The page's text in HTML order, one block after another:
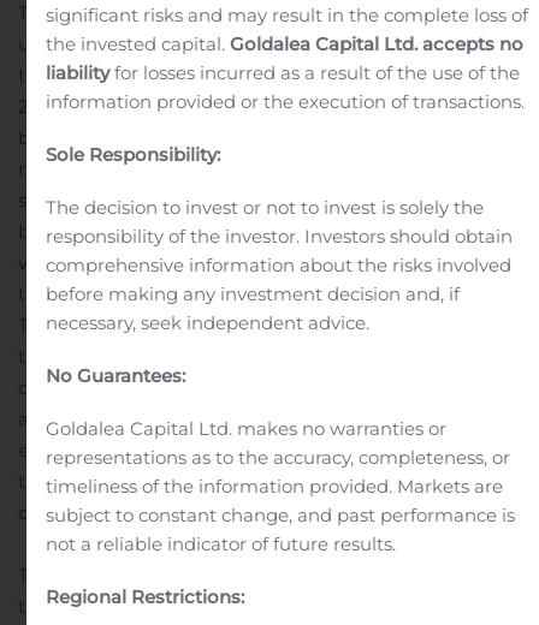
Total consideration of $135 million comprised of: (i) an
upfront cash payment of $112.5 million at closing, (ii) up
to $7.5 million payable in early 2021 based on ALG’s
2020 revenue and (iii) up to $15 million payable in 2023
based on 2022 revenue
revenue unlocks immediate value for TrueCar
shareholdersReinforces management’s focus on core
business and commitment to creating shareholder
value and is consistent with other steps taken towards
that endThe transaction was unanimously approved by
TrueCar’s Board of Directors and is expected to close by
the end of 2020. The closing is subject to customary
closing conditions as well as regulatory review and
approval. Goldman Sachs & Co. LLC. is serving as
exclusive financial advisor to TrueCar in connection with
the transaction and Cooley LLP is serving as legal
counsel.About TrueCar
TrueCar is a leading automotive digital marketplace
that enables car buyers to connect to our nationwide
significant risks and may result in the complete loss of
the invested capital.Goldalea Capital Ltd. accepts no
liabilityfor losses incurred as a result of the use of the
information provided or the execution of transactions.
Sole Responsibility:
The decision to invest or not to invest is solely the
responsibility of the investor. Investors should obtain
comprehensive information about the risks involved
before making any investment decision and, if
necessary, seek independent advice.
No Guarantees:
Goldalea Capital Ltd. makes no warranties or
representations as to the accuracy, completeness, or
timeliness of the information provided. Markets are
subject to constant change, and past performance is
not a reliable indicator of future results.
Regional Restrictions: